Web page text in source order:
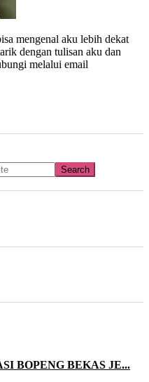
mengenal aku lebih dekat
dengan tulisan aku dan
melalui email
BOPENG BEKAS JE...